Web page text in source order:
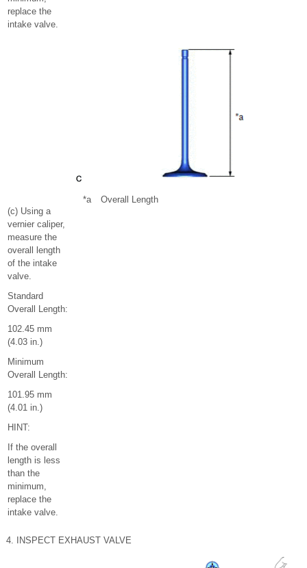
replace the
intake valve.
(c) Using a
vernier caliper,
measure the
overall length
of the intake
valve.
Standard
Overall Length:
102.45 mm
(4.03 in.)
Minimum
Overall Length:
101.95 mm
(4.01 in.)
HINT:
If the overall
length is less
than the
minimum,
replace the
intake valve.
*a Overall Length
4. INSPECT EXHAUST VALVE